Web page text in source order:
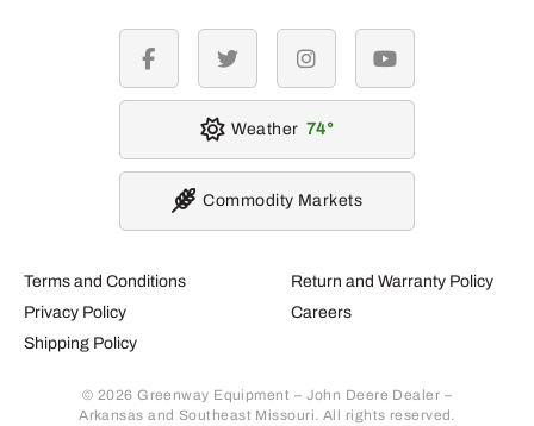
Terms and Conditions
Privacy Policy
Shipping Policy
Return and Warranty Policy
Careers
© 2026 Greenway Equipment – John Deere Dealer –
Arkansas and Southeast Missouri. All rights reserved.
facebook twitter instagramyoutube
Weather 74
Commodity Markets